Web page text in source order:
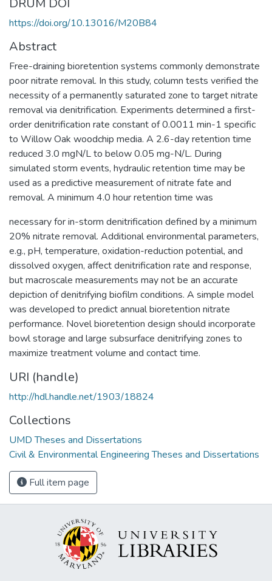
https://doi.org/10.13016/M20B84
Abstract
Free-draining bioretention systems commonly demonstrate
poor nitrate removal. In this study, column tests verified the
necessity of a permanently saturated zone to target nitrate
removal via denitrification. Experiments determined a first-
order denitrification rate constant of 0.0011 min-1 specific
to Willow Oak woodchip media. A 2.6-day retention time
reduced 3.0 mgN/L to below 0.05 mg-N/L. During
simulated storm events, hydraulic retention time may be
used as a predictive measurement of nitrate fate and
removal. A minimum 4.0 hour retention time was
necessary for in-storm denitrification defined by a minimum
20% nitrate removal. Additional environmental parameters,
e.g., pH, temperature, oxidation-reduction potential, and
dissolved oxygen, affect denitrification rate and response,
but macroscale measurements may not be an accurate
depiction of denitrifying biofilm conditions. A simple model
was developed to predict annual bioretention nitrate
performance. Novel bioretention design should incorporate
bowl storage and large subsurface denitrifying zones to
maximize treatment volume and contact time.
URI (handle)
http://hdl.handle.net/1903/18824
Collections
UMD Theses and Dissertations
Civil & Environmental Engineering Theses and Dissertations
Full item page